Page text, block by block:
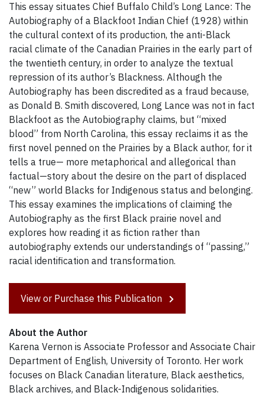
This essay situates Chief Buffalo Child’s Long Lance: The
Autobiography of a Blackfoot Indian Chief (1928) within
the cultural context of its production, the anti-Black
racial climate of the Canadian Prairies in the early part of
the twentieth century, in order to analyze the textual
repression of its author’s Blackness. Although the
Autobiography has been discredited as a fraud because,
as Donald B. Smith discovered, Long Lance was not in fact
Blackfoot as the Autobiography claims, but “mixed
blood” from North Carolina, this essay reclaims it as the
first novel penned on the Prairies by a Black author, for it
tells a true— more metaphorical and allegorical than
factual—story about the desire on the part of displaced
“new” world Blacks for Indigenous status and belonging.
This essay examines the implications of claiming the
Autobiography as the first Black prairie novel and
explores how reading it as fiction rather than
autobiography extends our understandings of “passing,”
racial identification and transformation.
View or Purchase this Publication
About the Author
Karena Vernon is Associate Professor and Associate Chair
Department of English, University of Toronto. Her work
focuses on Black Canadian literature, Black aesthetics,
Black archives, and Black-Indigenous solidarities.